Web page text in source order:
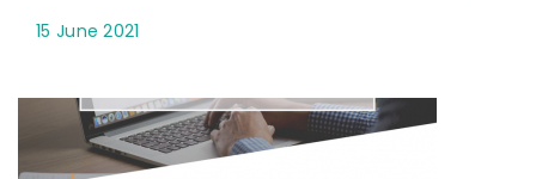
15 June 2021